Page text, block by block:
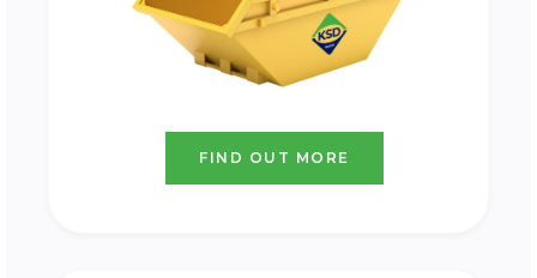
FIND OUT MORE